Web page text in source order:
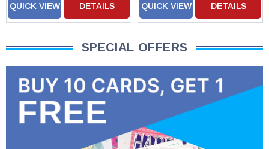
QUICK VIEW DETAILS QUICK VIEW DETAILS
SPECIAL OFFERS